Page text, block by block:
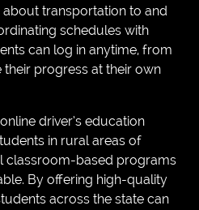
about transportation to and
schedules with
can log in anytime, from
their progress at their own
driver’s education
in rural areas of
classroom-based programs
By offering high-quality
across the state can